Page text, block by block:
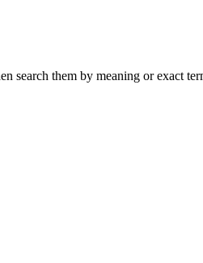
search them by meaning or exact